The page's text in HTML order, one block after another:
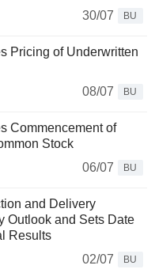
30/07
BU
Pricing of Underwritten
08/07
BU
Commencement of
Stock
06/07
BU
and Delivery
Outlook and Sets Date
Results
02/07
BU